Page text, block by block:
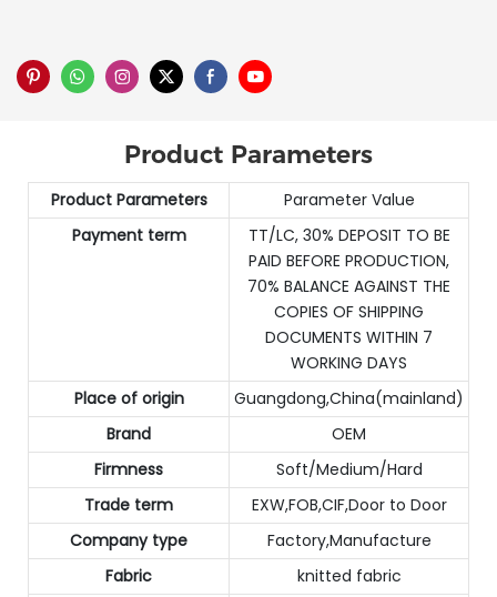
Product Parameters
Product Parameters
Parameter Value
Payment term
TT/LC, 30% DEPOSIT TO BE
PAID BEFORE PRODUCTION,
70% BALANCE AGAINST THE
COPIES OF SHIPPING
DOCUMENTS WITHIN 7
WORKING DAYS
Place of origin
Guangdong,China(mainland)
Brand
OEM
Firmness
Soft/Medium/Hard
Trade term
EXW,FOB,CIF,Door to Door
Company type
Factory,Manufacture
Fabric
knitted fabric